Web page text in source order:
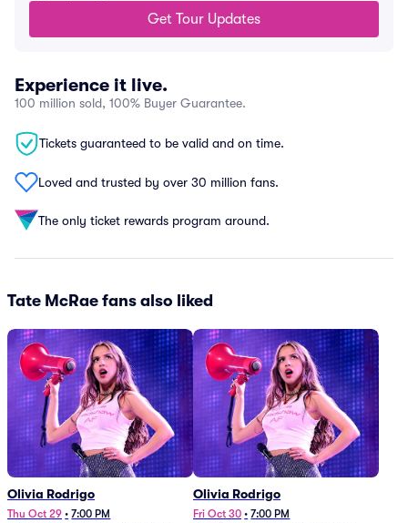
Get Tour Updates
Experience it live.
100 million sold, 100% Buyer Guarantee.
Tickets guaranteed to be valid and on time.
Loved and trusted by over 30 million fans.
The only ticket rewards program around.
Tate McRae fans also liked
Olivia Rodrigo
Thu Oct 29 • 7:00 PM
Olivia Rodrigo
Fri Oct 30 • 7:00 PM